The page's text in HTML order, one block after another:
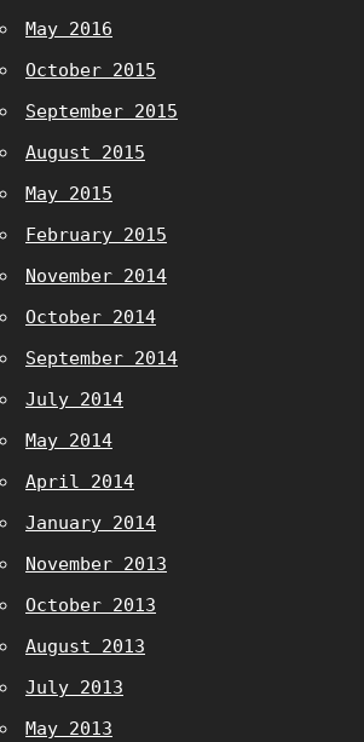
May 2016
October 2015
September 2015
August 2015
May 2015
February 2015
November 2014
October 2014
September 2014
July 2014
May 2014
April 2014
January 2014
November 2013
October 2013
August 2013
July 2013
May 2013